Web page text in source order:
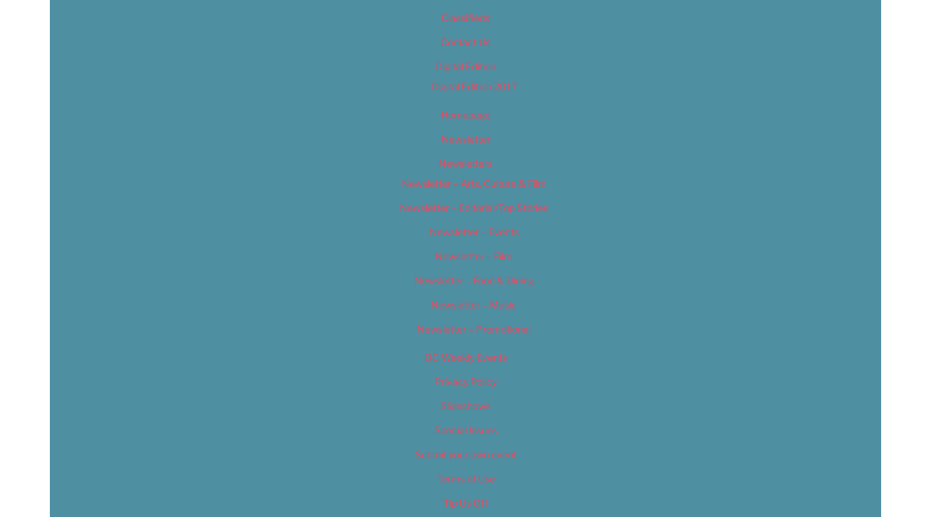
Classifieds
Contact Us
Digital Edition
Digital Edition 2017
Homepage
Newsletter
Newsletters
Newsletter – Arts, Culture & Film
Newsletter – Editorial/Top Stories
Newsletter – Events
Newsletter – Film
Newsletter – Food & Dining
Newsletter – Music
Newsletter – Promotional
OC Weekly Events
Privacy Policy
Slideshows
Special Issues
Submit your own event
Terms of Use
Tip Us Off